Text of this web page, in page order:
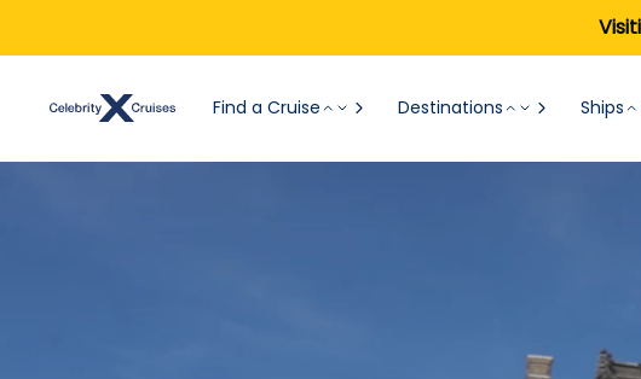
Find a Cruise Destinations Ships